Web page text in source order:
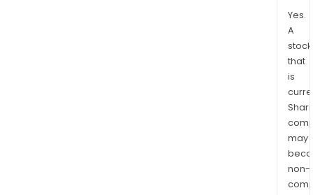
Yes.
A
stock
that
is
may
non-